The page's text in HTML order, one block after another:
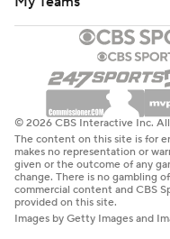
© 2026 CBS Interactive Inc.
The content on this site is for
makes no representation or
given or the outcome of any
change. There is no gambling
commercial content and CBS
provided on this site.
Images by Getty Images and